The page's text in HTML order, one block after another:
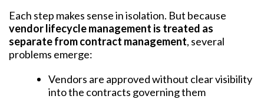
Each step makes sense in isolation. But because
vendor lifecycle management is treated as
separate from contract management, several
problems emerge:
Vendors are approved without clear visibility
into the contracts governing them